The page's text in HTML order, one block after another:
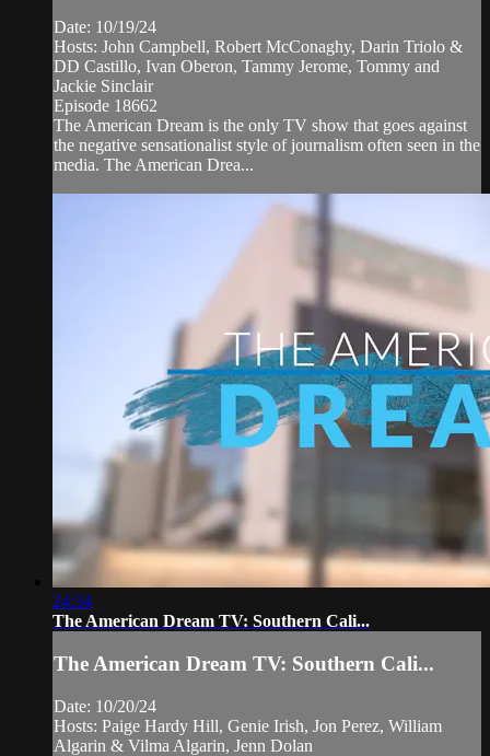
Date: 10/19/24
Hosts: John Campbell, Robert McConaghy, Darin Triolo &
DD Castillo, Ivan Oberon, Tammy Jerome, Tommy and
Jackie Sinclair
Episode 18662
The American Dream is the only TV show that goes against
the negative sensationalist style of journalism often seen in the
media. The American Drea...
24:34
The American Dream TV: Southern Cali...
The American Dream TV: Southern Cali...
Date: 10/20/24
Hosts: Paige Hardy Hill, Genie Irish, Jon Perez, William
Algarin & Vilma Algarin, Jenn Dolan